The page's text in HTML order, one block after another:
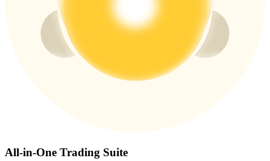
77,777+3k Rewards
Win Prizes and Exclusive Rewards
All-in-One Trading Suite